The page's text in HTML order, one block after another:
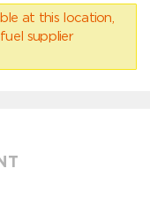
at this location,
supplier